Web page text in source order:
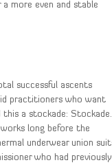
more even and stable
successful ascents
practitioners who want
this a stockade: Stockade.
long before the
underwear union
who had previously